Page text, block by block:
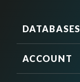
DATABASES
ACCOUNT